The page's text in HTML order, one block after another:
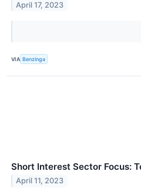
April 17, 2023
VIA Benzinga
Short Interest Sector Focus:
April 11, 2023